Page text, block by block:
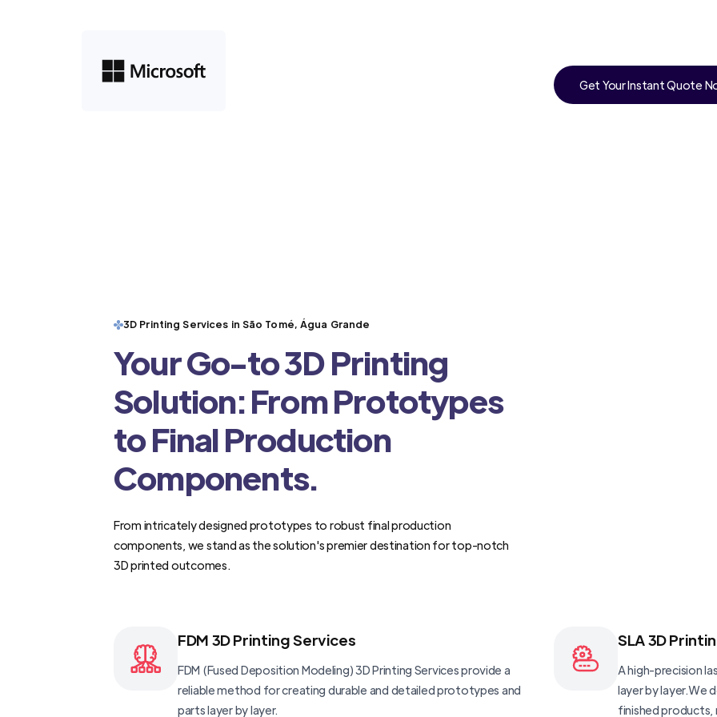
Get Your Instant Quote
3D Printing Services in São Tomé, Água Grande
Your Go-to 3D Printing
Solution: From Prototypes
to Final Production
Components.
From intricately designed prototypes to robust final production
components, we stand as the solution's premier destination for top-notch
3D printed outcomes.
FDM 3D Printing Services
FDM (Fused Deposition Modeling) 3D Printing Services provide a
reliable method for creating durable and detailed prototypes and
parts layer by layer.
SLA 3D
A high-precision
layer by layer.We
finished products,